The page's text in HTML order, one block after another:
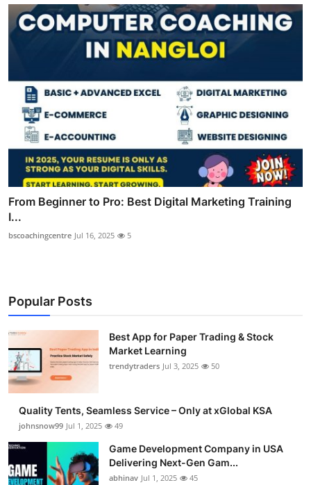
From Beginner to Pro: Best Digital Marketing Training
I...
bscoachingcentre Jul 16, 2025 5
Popular Posts
Best App for Paper Trading & Stock
Market Learning
trendytraders Jul 3, 2025 50
Quality Tents, Seamless Service – Only at xGlobal KSA
johnsnow99 Jul 1, 2025 49
Game Development Company in USA
Delivering Next-Gen Gam...
abhinav Jul 1, 2025 45